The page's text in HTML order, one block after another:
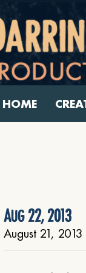
HOME
Aug 22, 2013
August 21, 2013